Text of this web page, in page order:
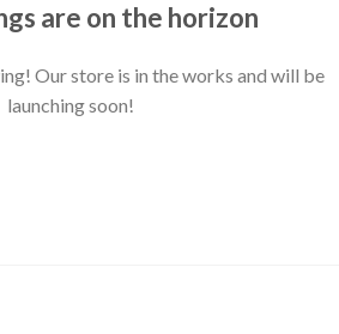
are on the horizon
Our store is in the works and will be
launching soon!